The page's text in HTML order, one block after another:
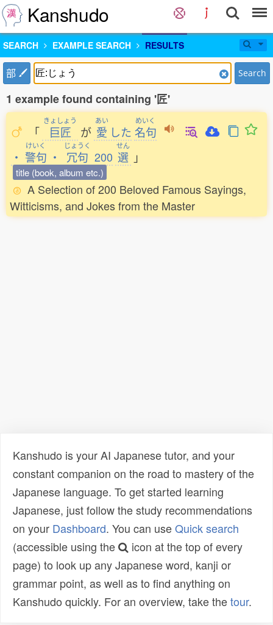
Kanshudo
SEARCH EXAMPLE SEARCH RESULTS
部 Search
1 example found containing '匠'
「
きょしょう
巨匠 が
あい
愛 した
めいく
名句
・
けいく
警句 ・
じょうく
冗句 200
せん
選 」
title (book, album etc.)
A Selection of 200 Beloved Famous Sayings,
Witticisms, and Jokes from the Master
Kanshudo is your AI Japanese tutor, and your
constant companion on the road to mastery of the
Japanese language. To get started learning
Japanese, just follow the study recommendations
on your Dashboard. You can useQuick search
(accessible using the
icon at the top of every
page) to look up any Japanese word, kanji or
grammar point, as well as to find anything on
Kanshudo quickly. For an overview, take thetour.